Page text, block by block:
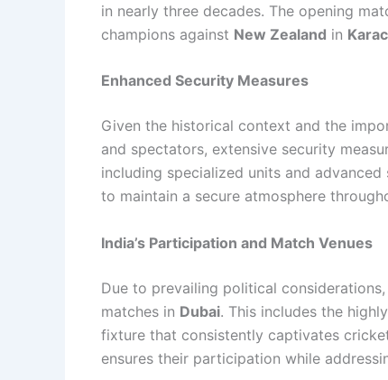
in nearly three decades. The opening
champions against New Zealand in
Enhanced Security Measures
Given the historical context and the
and spectators, extensive security
including specialized units and
to maintain a secure atmosphere
India’s Participation and Match Venues
Due to prevailing political
matches in Dubai. This includes the
fixture that consistently captivates
ensures their participation while